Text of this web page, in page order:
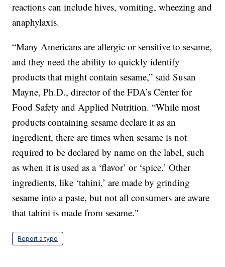
reactions can include hives, vomiting, wheezing and
anaphylaxis.
“Many Americans are allergic or sensitive to sesame,
and they need the ability to quickly identify
products that might contain sesame,” said Susan
Mayne, Ph.D., director of the FDA’s Center for
Food Safety and Applied Nutrition. “While most
products containing sesame declare it as an
ingredient, there are times when sesame is not
required to be declared by name on the label, such
as when it is used as a ‘flavor’ or ‘spice.’ Other
ingredients, like ‘tahini,’ are made by grinding
sesame into a paste, but not all consumers are aware
that tahini is made from sesame."
Report a typo